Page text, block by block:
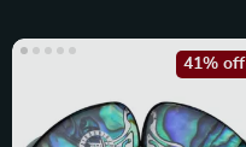
41% off